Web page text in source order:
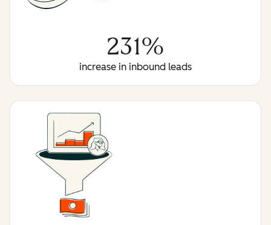
231%
increase in inbound leads